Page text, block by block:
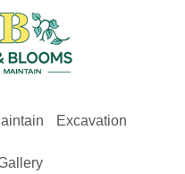
Excavation